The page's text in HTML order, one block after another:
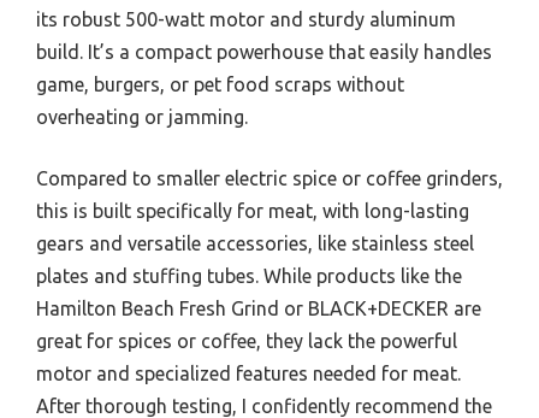
its robust 500-watt motor and sturdy aluminum
build. It’s a compact powerhouse that easily handles
game, burgers, or pet food scraps without
overheating or jamming.
Compared to smaller electric spice or coffee grinders,
this is built specifically for meat, with long-lasting
gears and versatile accessories, like stainless steel
plates and stuffing tubes. While products like the
Hamilton Beach Fresh Grind or BLACK+DECKER are
great for spices or coffee, they lack the powerful
motor and specialized features needed for meat.
After thorough testing, I confidently recommend the